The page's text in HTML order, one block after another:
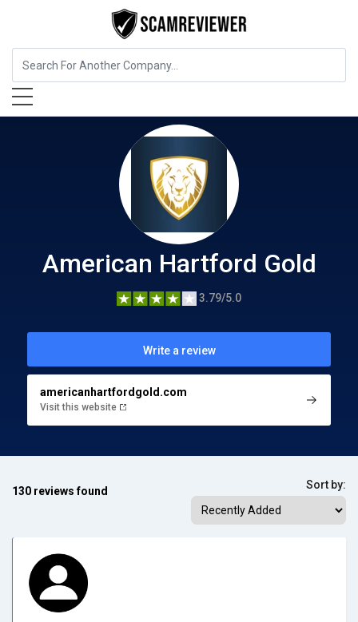
Insurance American Hartford Gold
American Hartford Gold
3.79/5.0
Write a review
americanhartfordgold.com
Visit this website
130 reviews found Sort by: